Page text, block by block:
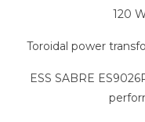
120
Toroidal power
ESS SABRE